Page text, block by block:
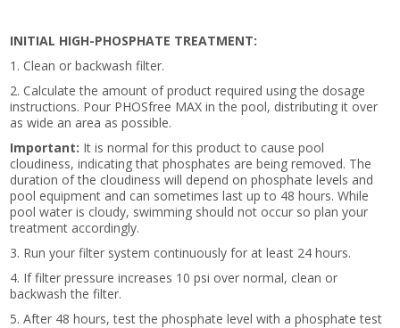
INITIAL HIGH-PHOSPHATE TREATMENT:
1. Clean or backwash filter.
2. Calculate the amount of product required using the dosage
instructions. Pour PHOSfree MAX in the pool, distributing it over
as wide an area as possible.
Important: It is normal for this product to cause pool
cloudiness, indicating that phosphates are being removed. The
duration of the cloudiness will depend on phosphate levels and
pool equipment and can sometimes last up to 48 hours. While
pool water is cloudy, swimming should not occur so plan your
treatment accordingly.
3. Run your filter system continuously for at least 24 hours.
4. If filter pressure increases 10 psi over normal, clean or
backwash the filter.
5. After 48 hours, test the phosphate level with a phosphate test